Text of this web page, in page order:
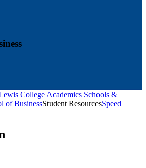
CollegeAcademics Schools &
of BusinessStudent ResourcesSpeed